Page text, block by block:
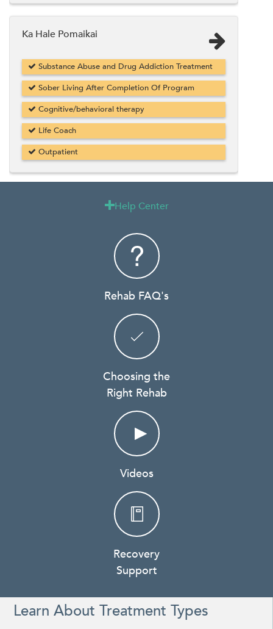
Ka Hale Pomaikai
Substance Abuse and Drug Addiction Treatment
Sober Living After Completion Of Program
Cognitive/behavioral therapy
Life Coach
Outpatient
Help Center
Rehab FAQ's
Choosing the
Right Rehab
Videos
Recovery
Support
Learn About Treatment Types